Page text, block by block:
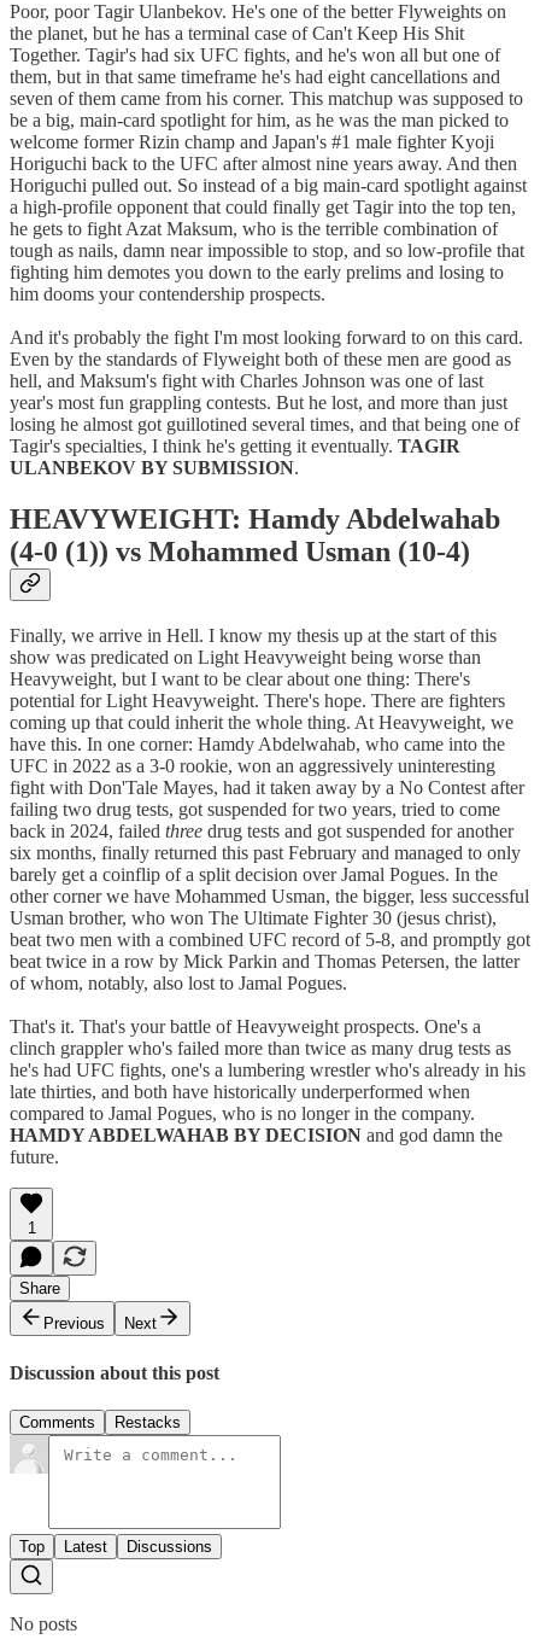
Poor, poor Tagir Ulanbekov. He's one of the better Flyweights on
the planet, but he has a terminal case of Can't Keep His Shit
Together. Tagir's had six UFC fights, and he's won all but one of
them, but in that same timeframe he's had eight cancellations and
seven of them came from his corner. This matchup was supposed to
be a big, main-card spotlight for him, as he was the man picked to
welcome former Rizin champ and Japan's #1 male fighter Kyoji
Horiguchi back to the UFC after almost nine years away. And then
Horiguchi pulled out. So instead of a big main-card spotlight against
a high-profile opponent that could finally get Tagir into the top ten,
he gets to fight Azat Maksum, who is the terrible combination of
tough as nails, damn near impossible to stop, and so low-profile that
fighting him demotes you down to the early prelims and losing to
him dooms your contendership prospects.
And it's probably the fight I'm most looking forward to on this card.
Even by the standards of Flyweight both of these men are good as
hell, and Maksum's fight with Charles Johnson was one of last
year's most fun grappling contests. But he lost, and more than just
losing he almost got guillotined several times, and that being one of
Tagir's specialties, I think he's getting it eventually. TAGIR
ULANBEKOV BY SUBMISSION.
HEAVYWEIGHT: Hamdy Abdelwahab
(4-0 (1)) vs Mohammed Usman (10-4)
Finally, we arrive in Hell. I know my thesis up at the start of this
show was predicated on Light Heavyweight being worse than
Heavyweight, but I want to be clear about one thing: There's
potential for Light Heavyweight. There's hope. There are fighters
coming up that could inherit the whole thing. At Heavyweight, we
have this. In one corner: Hamdy Abdelwahab, who came into the
UFC in 2022 as a 3-0 rookie, won an aggressively uninteresting
fight with Don'Tale Mayes, had it taken away by a No Contest after
failing two drug tests, got suspended for two years, tried to come
back in 2024, failed three drug tests and got suspended for another
six months, finally returned this past February and managed to only
barely get a coinflip of a split decision over Jamal Pogues. In the
other corner we have Mohammed Usman, the bigger, less successful
Usman brother, who won The Ultimate Fighter 30 (jesus christ),
beat two men with a combined UFC record of 5-8, and promptly got
beat twice in a row by Mick Parkin and Thomas Petersen, the latter
of whom, notably, also lost to Jamal Pogues.
That's it. That's your battle of Heavyweight prospects. One's a
clinch grappler who's failed more than twice as many drug tests as
he's had UFC fights, one's a lumbering wrestler who's already in his
late thirties, and both have historically underperformed when
compared to Jamal Pogues, who is no longer in the company.
HAMDY ABDELWAHAB BY DECISION and god damn the
future.
1
Share
Previous
Next
Discussion about this post
Comments Restacks
Top Latest Discussions
No posts